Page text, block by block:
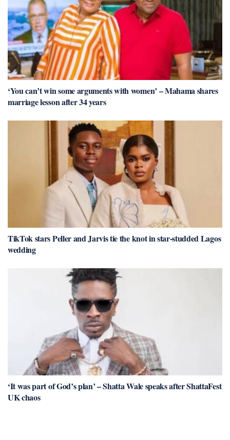
‘You can’t win some arguments with women’ – Mahama shares
marriage lesson after 34 years
TikTok stars Peller and Jarvis tie the knot in star-studded Lagos
wedding
‘It was part of God’s plan’ – Shatta Wale speaks after ShattaFest
UK chaos